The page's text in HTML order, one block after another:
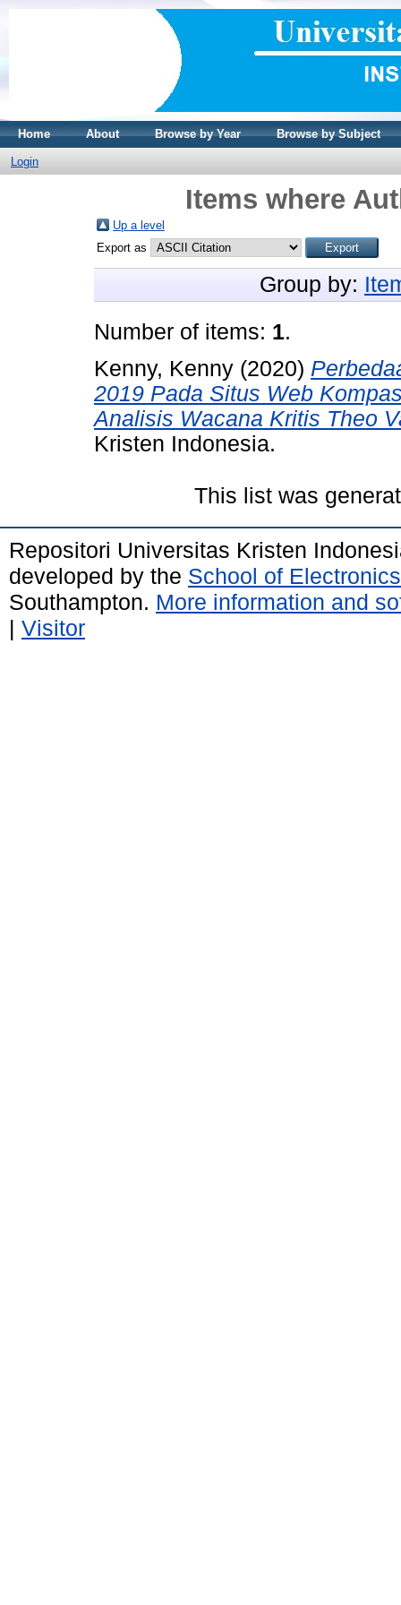
Home About Browse by Year Browse by Subject
Login
Items where
Up a level
Export as
Group by:
Number of items: 1.
Kenny, Kenny (2020)
2019 Pada Situs Web
Analisis Wacana Kritis Theo
Kristen Indonesia.
This list was
Repositori Universitas Kristen
developed by the School of
Southampton. More information and
| Visitor